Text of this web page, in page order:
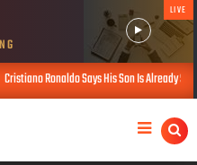
LIVE
Says His Son Is Already Stronger Than